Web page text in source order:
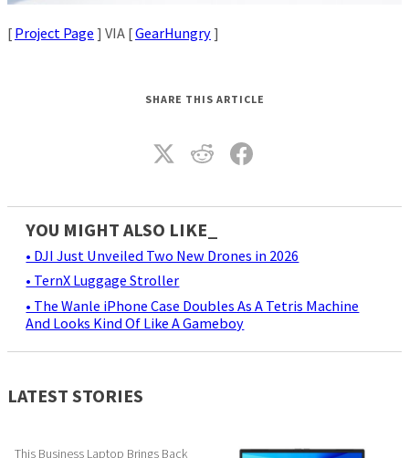
[ Project Page ] VIA [GearHungry]
SHARE THIS ARTICLE
YOU MIGHT ALSO LIKE_
• DJI Just Unveiled Two New Drones in 2026
• TernX Luggage Stroller
• The Wanle iPhone Case Doubles As A Tetris Machine
And Looks Kind Of Like A Gameboy
LATEST STORIES
This Business Laptop Brings Back